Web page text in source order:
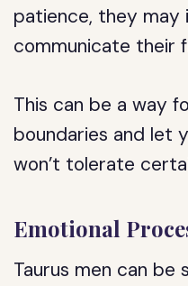
patience, they may
communicate their
This can be a way
boundaries and let
won’t tolerate
Emotional
Taurus men can be